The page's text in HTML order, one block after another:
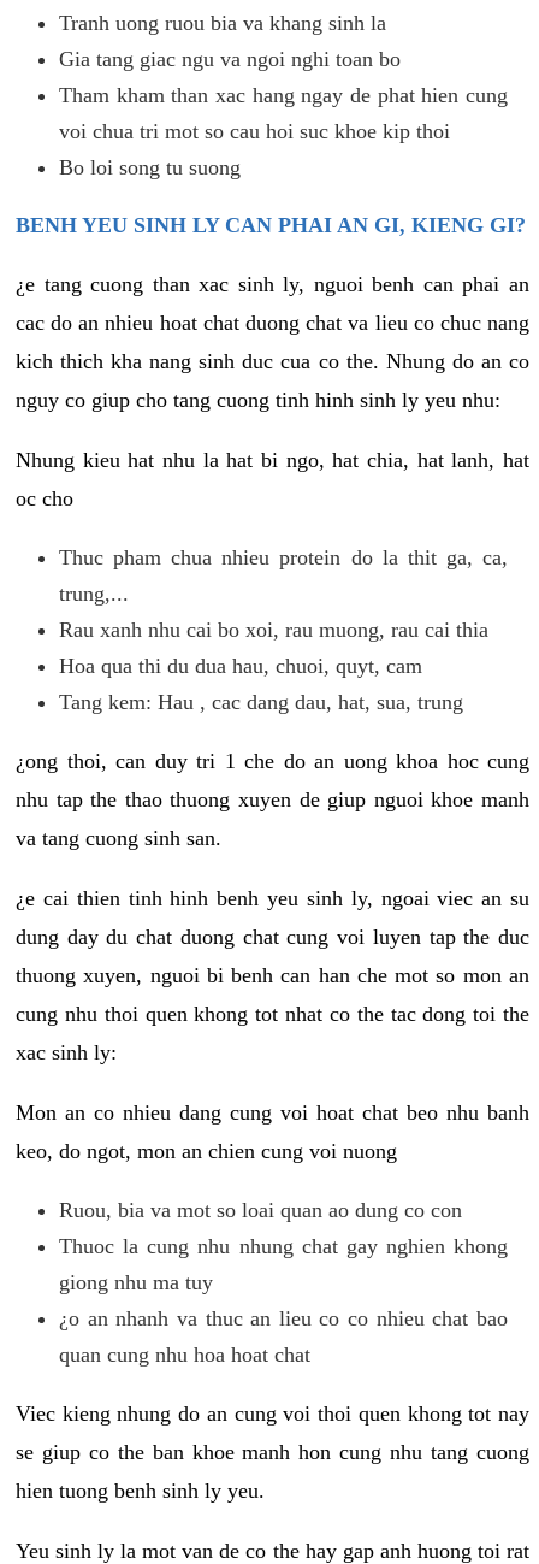
Tranh uong ruou bia va khang sinh la
Gia tang giac ngu va ngoi nghi toan bo
Tham kham than xac hang ngay de phat hien cung
voi chua tri mot so cau hoi suc khoe kip thoi
Bo loi song tu suong
BENH YEU SINH LY CAN PHAI AN GI, KIENG GI?
¿e tang cuong than xac sinh ly, nguoi benh can phai an
cac do an nhieu hoat chat duong chat va lieu co chuc nang
kich thich kha nang sinh duc cua co the. Nhung do an co
nguy co giup cho tang cuong tinh hinh sinh ly yeu nhu:
Nhung kieu hat nhu la hat bi ngo, hat chia, hat lanh, hat
oc cho
Thuc pham chua nhieu protein do la thit ga, ca,
trung,...
Rau xanh nhu cai bo xoi, rau muong, rau cai thia
Hoa qua thi du dua hau, chuoi, quyt, cam
Tang kem: Hau , cac dang dau, hat, sua, trung
¿ong thoi, can duy tri 1 che do an uong khoa hoc cung
nhu tap the thao thuong xuyen de giup nguoi khoe manh
va tang cuong sinh san.
¿e cai thien tinh hinh benh yeu sinh ly, ngoai viec an su
dung day du chat duong chat cung voi luyen tap the duc
thuong xuyen, nguoi bi benh can han che mot so mon an
cung nhu thoi quen khong tot nhat co the tac dong toi the
xac sinh ly:
Mon an co nhieu dang cung voi hoat chat beo nhu banh
keo, do ngot, mon an chien cung voi nuong
Ruou, bia va mot so loai quan ao dung co con
Thuoc la cung nhu nhung chat gay nghien khong
giong nhu ma tuy
¿o an nhanh va thuc an lieu co co nhieu chat bao
quan cung nhu hoa hoat chat
Viec kieng nhung do an cung voi thoi quen khong tot nay
se giup co the ban khoe manh hon cung nhu tang cuong
hien tuong benh sinh ly yeu.
Yeu sinh ly la mot van de co the hay gap anh huong toi rat